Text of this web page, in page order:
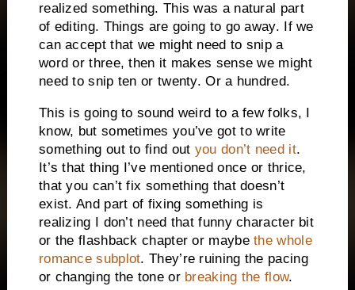
realized something. This was a natural part
of editing. Things are going to go away. If we
can accept that we might need to snip a
word or three, then it makes sense we might
need to snip ten or twenty. Or a hundred.
This is going to sound weird to a few folks, I
know, but sometimes you’ve got to write
something out to find out you don’t need it.
It’s that thing I’ve mentioned once or thrice,
that you can’t fix something that doesn’t
exist. And part of fixing something is
realizing I don’t need that funny character bit
or the flashback chapter or maybethe whole
romance subplot. They’re ruining the pacing
or changing the tone or breaking the flow.